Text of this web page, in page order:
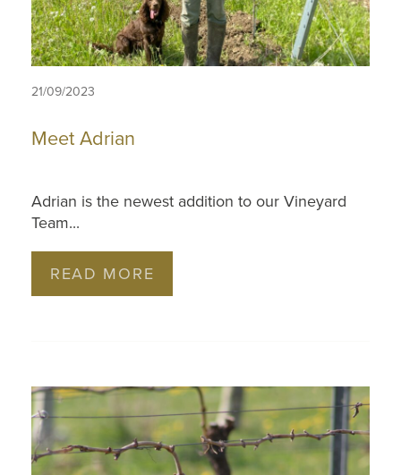
21/09/2023
Meet Adrian
Adrian is the newest addition to our Vineyard
Team...
READ MORE